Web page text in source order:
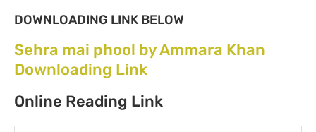
DOWNLOADING LINK BELOW
Sehra mai phool by Ammara Khan
Downloading Link
Online Reading Link